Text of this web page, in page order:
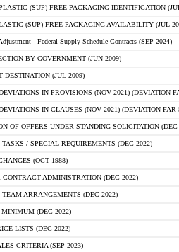
(SUP) FREE PACKAGING IDENTIFICATION
(SUP) FREE PACKAGING AVAILABILITY (JUL
- Federal Supply Schedule Contracts (SEP 2024)
BY GOVERNMENT (JUN 2009)
DESTINATION (JUL 2009)
IN PROVISIONS (NOV 2021) (DEVIATION
IN CLAUSES (NOV 2021) (DEVIATION FAR
OF OFFERS UNDER STANDING SOLICITATION (DEC
/ SPECIAL REQUIREMENTS (DEC 2022)
(OCT 1988)
CONTRACT ADMINISTRATION (DEC 2022)
ARRANGEMENTS (DEC 2022)
(DEC 2022)
LISTS (DEC 2022)
CRITERIA (SEP 2023)